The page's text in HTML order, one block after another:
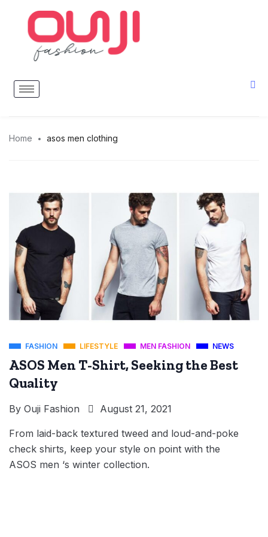
Home asos men clothing
FASHION LIFESTYLE MEN FASHION NEWS
ASOS Men T-Shirt, Seeking the Best
Quality
By Ouji Fashion August 21, 2021
From laid-back textured tweed and loud-and-poke
check shirts, keep your style on point with the
ASOS men ‘s winter collection.